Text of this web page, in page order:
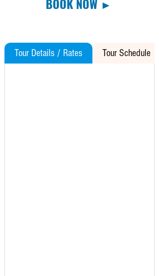
BOOK NOW ►
Tour Details / Rates Tour Schedule